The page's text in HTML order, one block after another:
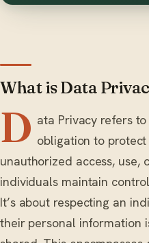
What is Data
D ata Privacy refers
obligation to
unauthorized access, use,
individuals maintain
It’s about respecting an
their personal information